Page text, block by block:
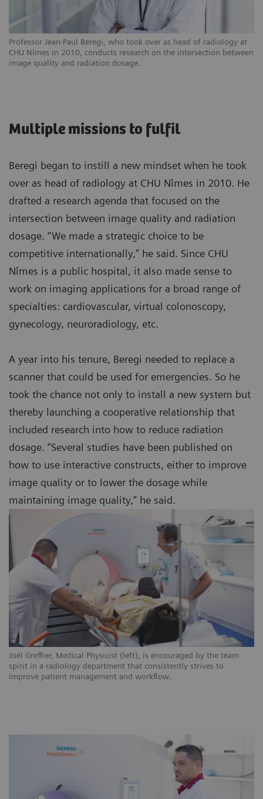
Professor Jean-Paul Beregi, who took over as head of radiology at
CHU Nîmes in 2010, conducts research on the intersection between
image quality and radiation dosage.
Joël Greffier, Medical Physicist (left), is encouraged by the team
spirit in a radiology department that consistently strives to
improve patient management and workflow.
Multiple missions to fulfil
Beregi began to instill a new mindset when he took
over as head of radiology at CHU Nîmes in 2010. He
drafted a research agenda that focused on the
intersection between image quality and radiation
dosage. “We made a strategic choice to be
competitive internationally,” he said. Since CHU
Nîmes is a public hospital, it also made sense to
work on imaging applications for a broad range of
specialties: cardiovascular, virtual colonoscopy,
gynecology, neuroradiology, etc.
A year into his tenure, Beregi needed to replace a
scanner that could be used for emergencies. So he
took the chance not only to install a new system but
thereby launching a cooperative relationship that
included research into how to reduce radiation
dosage. “Several studies have been published on
how to use interactive constructs, either to improve
image quality or to lower the dosage while
maintaining image quality,” he said.